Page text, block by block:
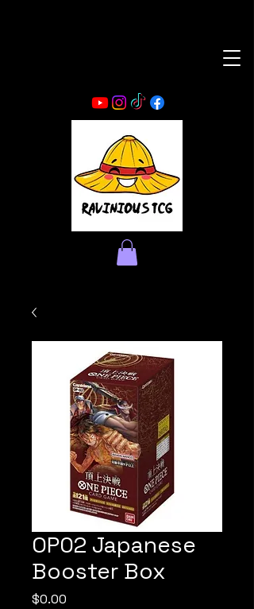
OP02 Japanese
Booster Box
$0.00